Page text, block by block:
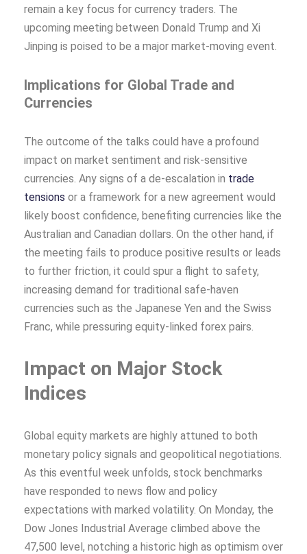
remain a key focus for currency traders. The
upcoming meeting between Donald Trump and Xi
Jinping is poised to be a major market-moving event.
Implications for Global Trade and
Currencies
The outcome of the talks could have a profound
impact on market sentiment and risk-sensitive
currencies. Any signs of a de-escalation in trade
tensions or a framework for a new agreement would
likely boost confidence, benefiting currencies like the
Australian and Canadian dollars. On the other hand, if
the meeting fails to produce positive results or leads
to further friction, it could spur a flight to safety,
increasing demand for traditional safe-haven
currencies such as the Japanese Yen and the Swiss
Franc, while pressuring equity-linked forex pairs.
Impact on Major Stock
Indices
Global equity markets are highly attuned to both
monetary policy signals and geopolitical negotiations.
As this eventful week unfolds, stock benchmarks
have responded to news flow and policy
expectations with marked volatility. On Monday, the
Dow Jones Industrial Average climbed above the
47,500 level, notching a historic high as optimism over